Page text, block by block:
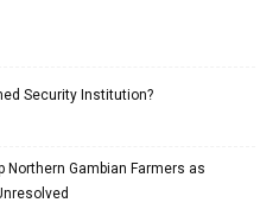
Security Institution?
Northern Gambian Farmers as